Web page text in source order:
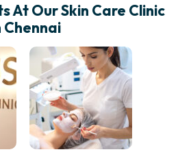
At Our Skin Care Clinic
Chennai